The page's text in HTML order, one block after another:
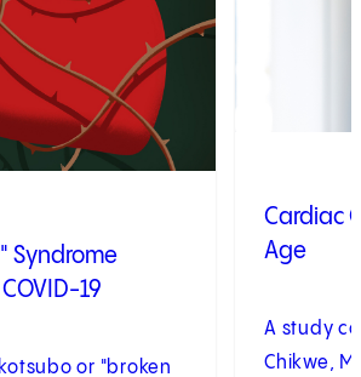
Syndrome
19
or "broken
Cardiac
Age
A study
Chikwe,